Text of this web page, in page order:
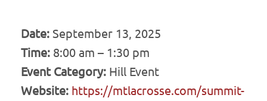
Date: September 13, 2025
Time: 8:00 am – 1:30 pm
Event Category: Hill Event
Website: https://mtlacrosse.com/summit-